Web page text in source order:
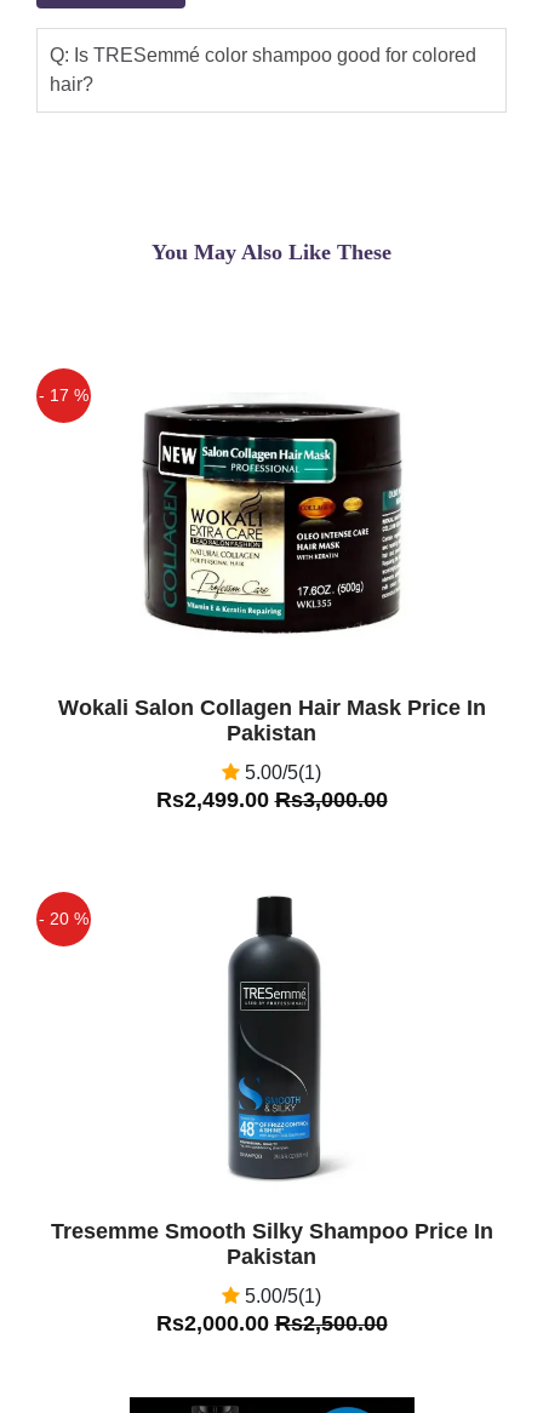
Q: Is TRESemmé color shampoo good for colored
hair?
You May Also Like These
- 17 %
Wokali Salon Collagen Hair Mask Price In
Pakistan
5.00/5(1)
Rs2,499.00Rs3,000.00
- 20 %
Tresemme Smooth Silky Shampoo Price In
Pakistan
5.00/5(1)
Rs2,000.00Rs2,500.00